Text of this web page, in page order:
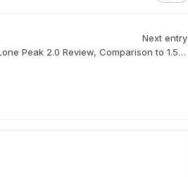
Next entry
Altra Lone Peak 2.0 Review, Comparison to 1.5, & Initial Thoughts on the 2.5